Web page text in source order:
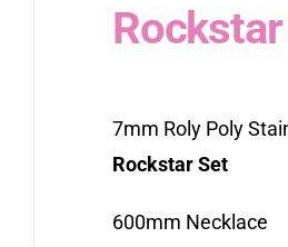
7mm Roly Poly
Rockstar Set
600mm Necklace